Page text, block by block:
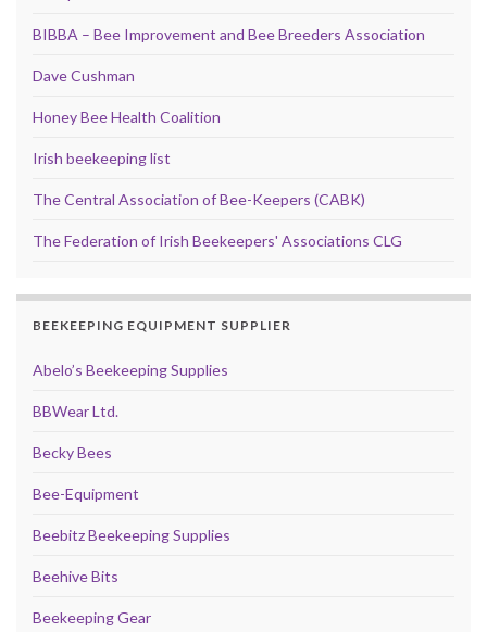
BIBBA – Bee Improvement and Bee Breeders Association
Dave Cushman
Honey Bee Health Coalition
Irish beekeeping list
The Central Association of Bee-Keepers (CABK)
The Federation of Irish Beekeepers' Associations CLG
BEEKEEPING EQUIPMENT SUPPLIER
Abelo’s Beekeeping Supplies
BBWear Ltd.
Becky Bees
Bee-Equipment
Beebitz Beekeeping Supplies
Beehive Bits
Beekeeping Gear